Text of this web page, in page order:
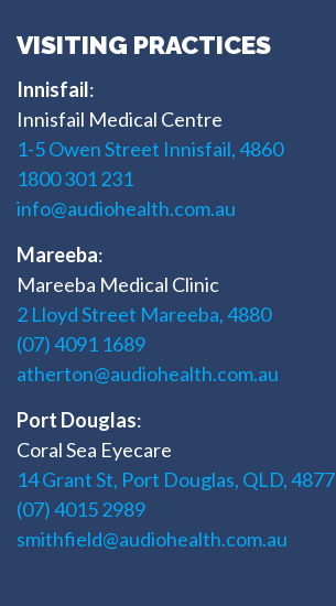
VISITING PRACTICES
Innisfail:
Innisfail Medical Centre
1-5 Owen Street Innisfail, 4860
1800 301 231
info@audiohealth.com.au
Mareeba:
Mareeba Medical Clinic
2 Lloyd Street Mareeba, 4880
(07) 4091 1689
atherton@audiohealth.com.au
Port Douglas:
Coral Sea Eyecare
14 Grant St, Port Douglas, QLD, 4877
(07) 4015 2989
smithfield@audiohealth.com.au